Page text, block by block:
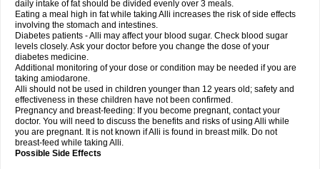
daily intake of fat should be divided evenly over 3 meals.
Eating a meal high in fat while taking Alli increases the risk of side effects
involving the stomach and intestines.
Diabetes patients - Alli may affect your blood sugar. Check blood sugar
levels closely. Ask your doctor before you change the dose of your
diabetes medicine.
Additional monitoring of your dose or condition may be needed if you are
taking amiodarone.
Alli should not be used in children younger than 12 years old; safety and
effectiveness in these children have not been confirmed.
Pregnancy and breast-feeding: If you become pregnant, contact your
doctor. You will need to discuss the benefits and risks of using Alli while
you are pregnant. It is not known if Alli is found in breast milk. Do not
breast-feed while taking Alli.
Possible Side Effects